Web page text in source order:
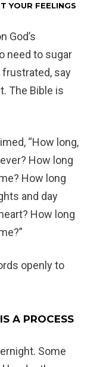
YOUR FEELINGS
God’s
need to sugar
say
The Bible is
“How long,
How long
How long
and day
How long
openly to
A PROCESS
Some